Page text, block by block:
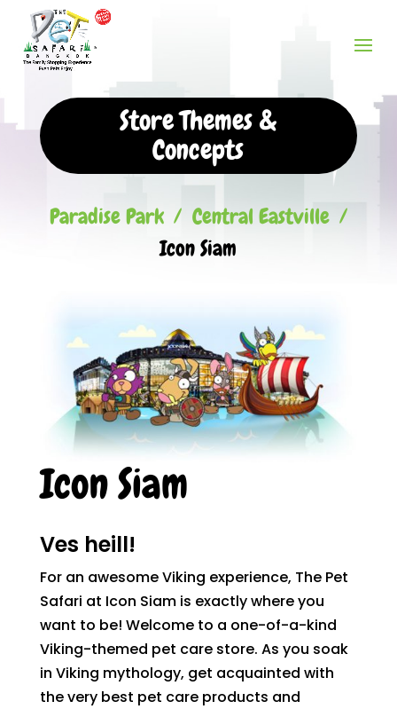
Store Themes &
Concepts
Paradise Park / Central Eastville /
Icon Siam
Icon Siam
Ves heill!
For an awesome Viking experience, The Pet
Safari at Icon Siam is exactly where you
want to be! Welcome to a one-of-a-kind
Viking-themed pet care store. As you soak
in Viking mythology, get acquainted with
the very best pet care products and